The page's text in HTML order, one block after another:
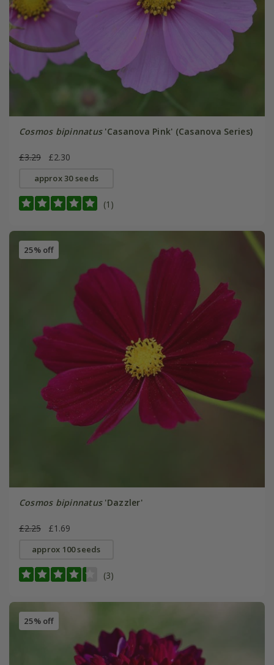
Cosmos bipinnatus'Casanova Pink' (Casanova Series)
£3.29 £2.30
approx 30 seeds
(1)
25% off
Cosmos bipinnatus'Dazzler'
£2.25 £1.69
approx 100 seeds
(3)
25% off